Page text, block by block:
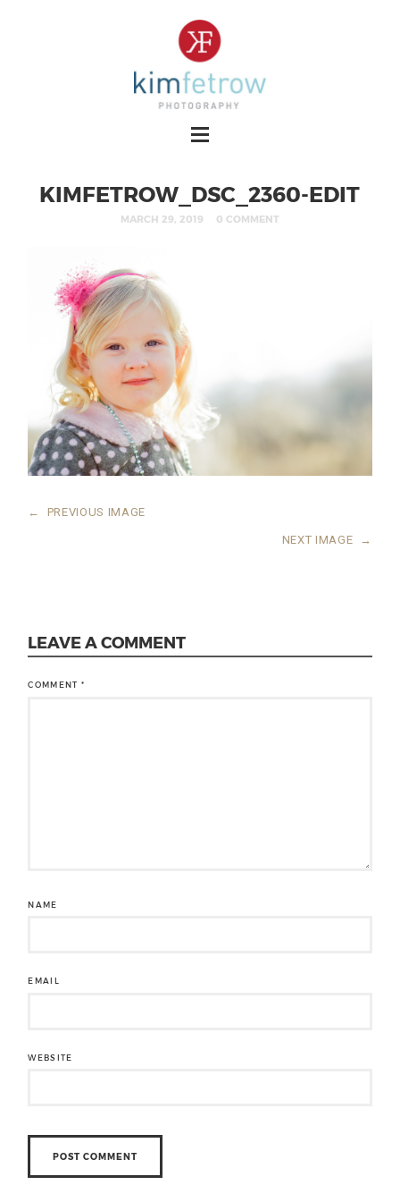
KIMFETROW_DSC_2360-EDIT
MARCH 29, 2019 0 COMMENT
← PREVIOUS IMAGE
NEXT IMAGE →
LEAVE A COMMENT
COMMENT*
NAME
EMAIL
WEBSITE